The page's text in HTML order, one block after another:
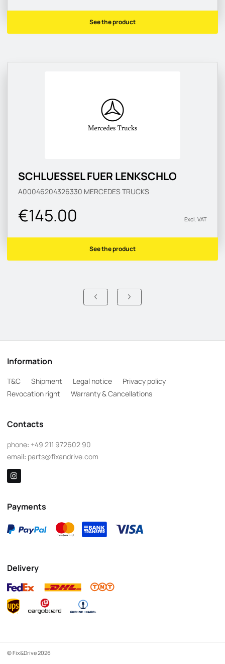
See the product
SCHLUESSEL FUER LENKSCHLO
A00046204326330 MERCEDES TRUCKS
€145.00 Excl. VAT
See the product
Information
T&C Shipment Legal notice
Privacy policy
Revocation right
Warranty & Cancellations
Contacts
phone: +49 211 972602 90
email: parts@fixandrive.com
Payments
Delivery
© Fix&Drive 2026